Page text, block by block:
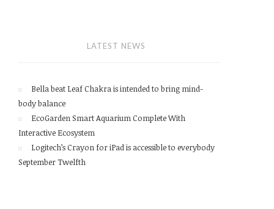
LATEST NEWS
Bella beat Leaf Chakra is intended to bring mind-
body balance
EcoGarden Smart Aquarium Complete With
Interactive Ecosystem
Logitech’s Crayon for iPad is accessible to everybody
September Twelfth